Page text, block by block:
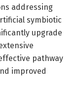
addressing
symbiotic
upgrade
pathway
improved